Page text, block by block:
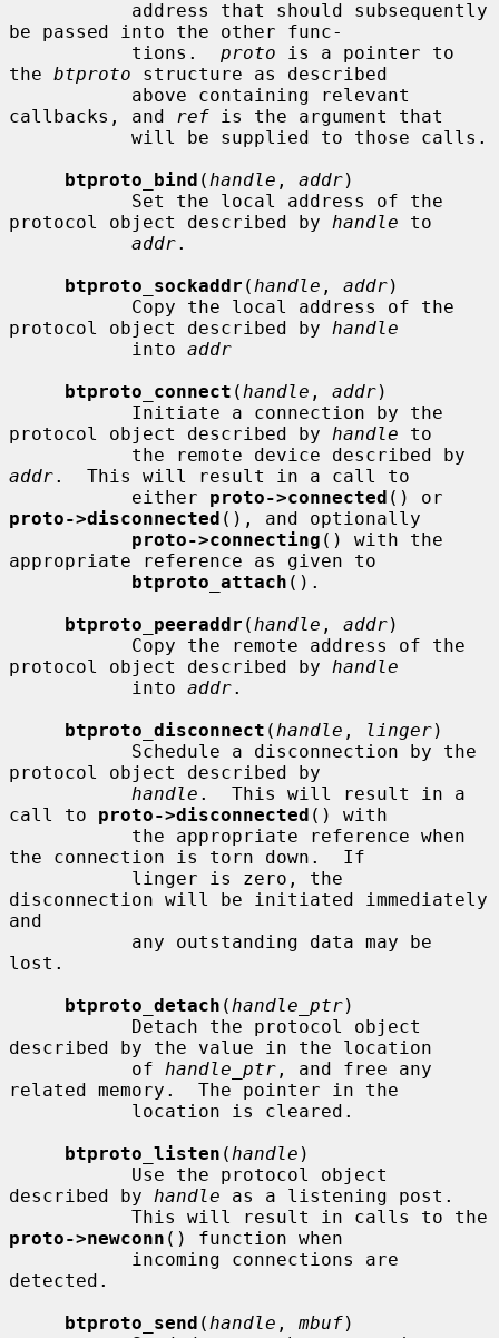
be passed into the other func-
           tions.
proto is a pointer to
the btproto structure as described
callbacks, and
ref is the argument that
btproto_bind ( handle , addr)
protocol object described by handle to
addr.
btproto_sockaddr ( handle , addr)
protocol object described by handle
           into
addr
btproto_connect ( handle , addr)
protocol object described by handle to
addr.  This will result in a call to
           either
proto->connected
proto->disconnected (), and optionally
proto->connecting () with the
appropriate reference as given to
btproto_attach ().
btproto_peeraddr ( handle , addr)
protocol object described by handle
           into
addr.
btproto_disconnect ( handle , linger)
protocol object described by
handle .  This will result in a
call to proto->disconnected () with
the connection is torn down.  If
disconnection will be initiated immediately
and
lost.
btproto_detach ( handle_ptr)
described by the value in the location
           of
handle_ptr , and free any
related memory.  The pointer in the
btproto_listen ( handle )
described by handle as a listening post.
proto->newconn () function when
detected.
btproto_send ( handle , mbuf)